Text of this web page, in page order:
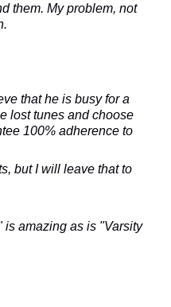
them. My problem, not
that he is busy for a
lost tunes and choose
100% adherence to
but I will leave that to
amazing as is "Varsity